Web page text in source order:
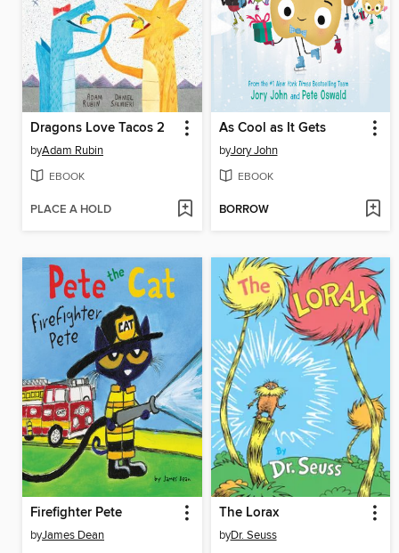
Dragons Love Tacos 2
byAdam Rubin
EBOOK
PLACE A HOLD
As Cool as It Gets
byJory John
EBOOK
BORROW
Firefighter Pete
byJames Dean
The Lorax
byDr. Seuss